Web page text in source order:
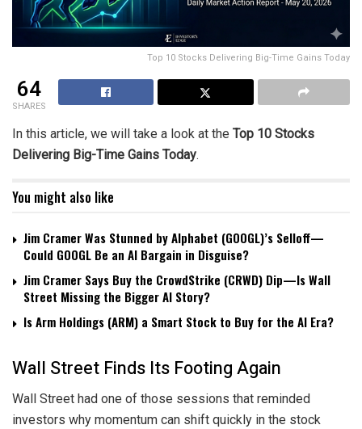
Top 10 Stocks Delivering Big-Time Gains Today
64
SHARES
In this article, we will take a look at the Top 10 Stocks
Delivering Big-Time Gains Today.
You might also like
Jim Cramer Was Stunned by Alphabet (GOOGL)’s Selloff—
Could GOOGL Be an AI Bargain in Disguise?
Jim Cramer Says Buy the CrowdStrike (CRWD) Dip—Is Wall
Street Missing the Bigger AI Story?
Is Arm Holdings (ARM) a Smart Stock to Buy for the AI Era?
Wall Street Finds Its Footing Again
Wall Street had one of those sessions that reminded
investors why momentum can shift quickly in the stock